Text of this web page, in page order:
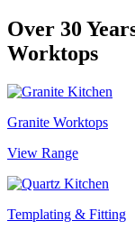
Over 30
Worktops
Granite Worktops
View Range
Templating & Fitting